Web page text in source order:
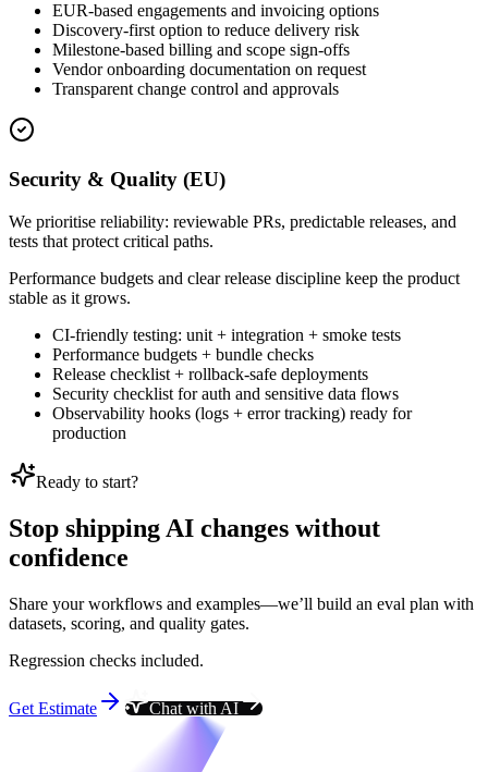
EUR-based engagements and invoicing options
Discovery-first option to reduce delivery risk
Milestone-based billing and scope sign-offs
Vendor onboarding documentation on request
Transparent change control and approvals
Security & Quality (EU)
We prioritise reliability: reviewable PRs, predictable releases, and
tests that protect critical paths.
Performance budgets and clear release discipline keep the product
stable as it grows.
CI-friendly testing: unit + integration + smoke tests
Performance budgets + bundle checks
Release checklist + rollback-safe deployments
Security checklist for auth and sensitive data flows
Observability hooks (logs + error tracking) ready for
production
Ready to start?
Stop shipping AI changes without
confidence
Share your workflows and examples—we’ll build an eval plan with
datasets, scoring, and quality gates.
Regression checks included.
Get Estimate Chat with AI